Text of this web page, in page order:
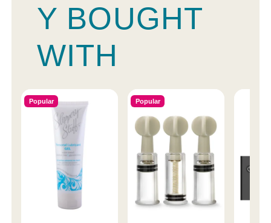
Y BOUGHT
WITH
Popular Popular